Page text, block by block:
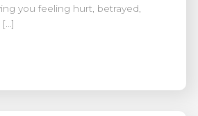
you feeling hurt, betrayed,